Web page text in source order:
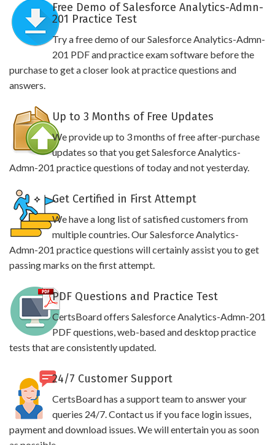
Free Demo of Salesforce Analytics-Admn-
201 Practice Test
Try a free demo of our Salesforce Analytics-Admn-
201 PDF and practice exam software before the
purchase to get a closer look at practice questions and
answers.
Up to 3 Months of Free Updates
We provide up to 3 months of free after-purchase
updates so that you get Salesforce Analytics-
Admn-201 practice questions of today and not yesterday.
Get Certified in First Attempt
We have a long list of satisfied customers from
multiple countries. Our Salesforce Analytics-
Admn-201 practice questions will certainly assist you to get
passing marks on the first attempt.
PDF Questions and Practice Test
CertsBoard offers Salesforce Analytics-Admn-201
PDF questions, web-based and desktop practice
tests that are consistently updated.
24/7 Customer Support
CertsBoard has a support team to answer your
queries 24/7. Contact us if you face login issues,
payment and download issues. We will entertain you as soon